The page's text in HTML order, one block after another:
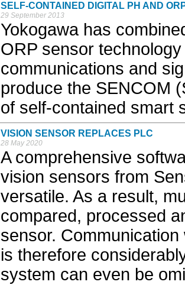
SELF-CONTAINED DIGITAL PH AND
29 September 2013
Yokogawa has
ORP sensor
communications and
produce the SENCOM
of self-contained smart
VISION SENSOR REPLACES PLC
28 May 2020
A comprehensive
vision sensors from
versatile. As a result,
compared, processed
sensor.
is therefore
system can even be